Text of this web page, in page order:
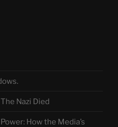
Nazi Died
How the Media’s